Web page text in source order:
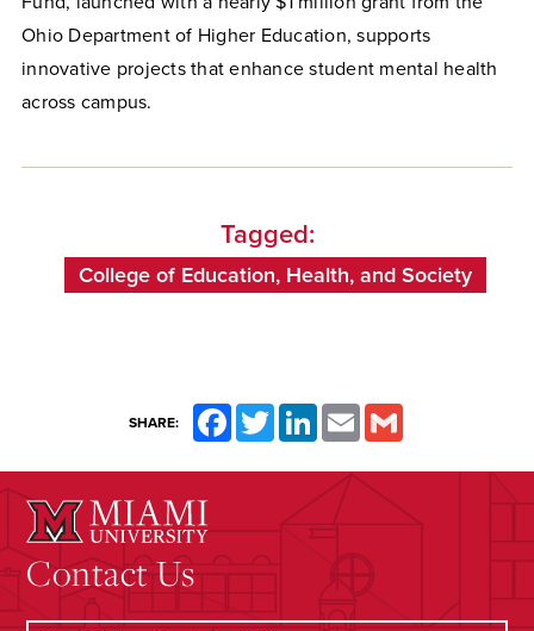
Ohio Department of Higher Education, supports
innovative projects that enhance student mental health
across campus.
Tagged:
College of Education, Health, and Society
SHARE: FacebookTwitterLinkedInEmail
Contact Us